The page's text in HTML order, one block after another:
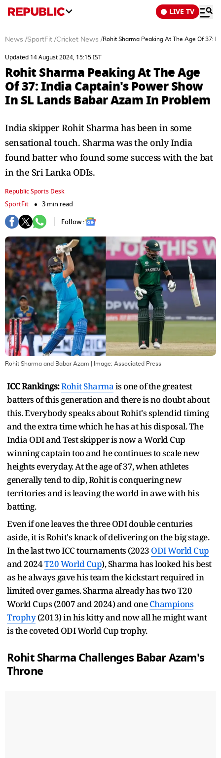
LIVE TV
News /SportFit /Cricket News /Rohit Sharma Peaking At The Age Of 37:
Updated 14 August 2024, 15:15 IST
Rohit Sharma Peaking At The Age
Of 37: India Captain's Power Show
In SL Lands Babar Azam In Problem
India skipper Rohit Sharma has been in some
sensational touch. Sharma was the only India
found batter who found some success with the bat
in the Sri Lanka ODIs.
Republic Sports Desk
SportFit
3 min read
Follow :
Rohit Sharma and Babar Azam | Image: Associated Press
ICC Rankings:Rohit Sharmais one of the greatest
batters of this generation and there is no doubt about
this. Everybody speaks about Rohit's splendid timing
and the extra time which he has at his disposal. The
India ODI and Test skipper is now a World Cup
winning captain too and he continues to scale new
heights everyday. At the age of 37, when athletes
generally tend to dip, Rohit is conquering new
territories and is leaving the world in awe with his
batting.
Even if one leaves the three ODI double centuries
aside, it is Rohit's knack of delivering on the big stage.
In the last two ICC tournaments (2023 ODI World Cup
and 2024T20 World Cup), Sharma has looked his best
as he always gave his team the kickstart required in
limited over games. Sharma already has two T20
World Cups (2007 and 2024) and oneChampions
Trophy(2013) in his kitty and now all he might want
is the coveted ODI World Cup trophy.
Rohit SharmaChallenges Babar Azam's
Throne